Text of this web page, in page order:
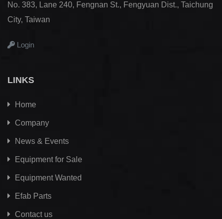
No. 383, Lane 240, Fengnan St., Fengyuan Dist., Taichung
City, Taiwan
Login
LINKS
Home
Company
News & Events
Equipment for Sale
Equipment Wanted
Efab Parts
Contact us